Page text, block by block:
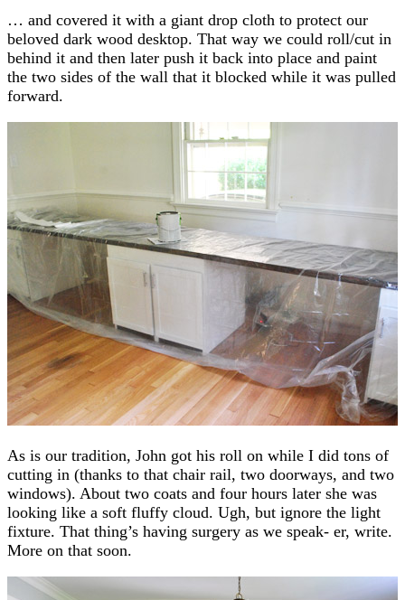
… and covered it with a giant drop cloth to protect our
beloved dark wood desktop. That way we could roll/cut in
behind it and then later push it back into place and paint
the two sides of the wall that it blocked while it was pulled
forward.
As is our tradition, John got his roll on while I did tons of
cutting in (thanks to that chair rail, two doorways, and two
windows). About two coats and four hours later she was
looking like a soft fluffy cloud. Ugh, but ignore the light
fixture. That thing’s having surgery as we speak- er, write.
More on that soon.